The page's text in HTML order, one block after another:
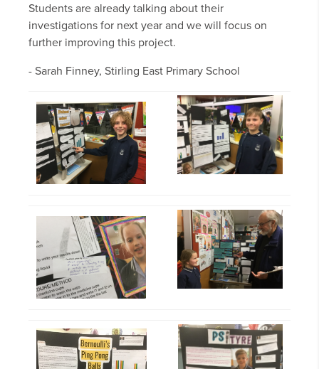
Students are already talking about their
investigations for next year and we will focus on
further improving this project.
- Sarah Finney, Stirling East Primary School